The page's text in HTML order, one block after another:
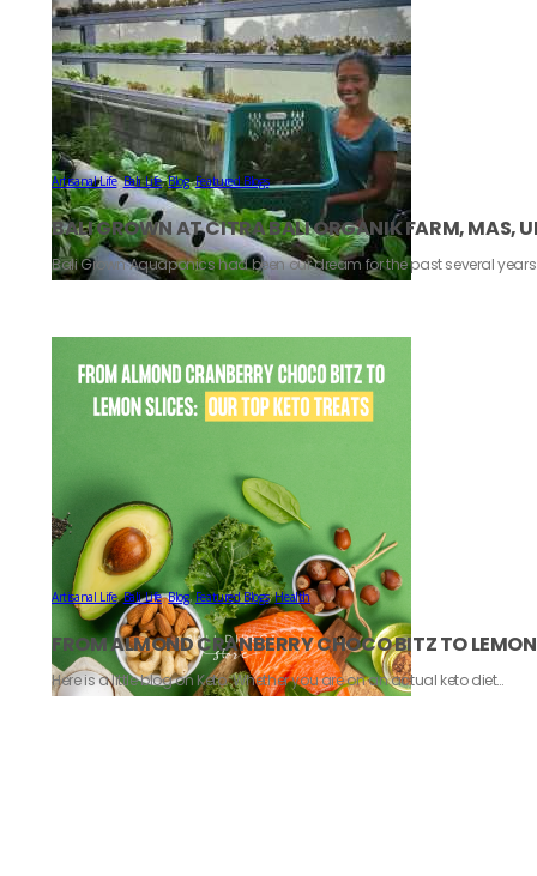
Artisanal Life,Bali Life,Blog,Featured Blogs
BALI GROWN AT CITRA BALI ORGANIK FARM, MAS,
Bali Grown Aquaponics had been our dream for the past several
Artisanal Life,Bali Life,Blog,Featured Blogs,Health
FROM ALMOND CRANBERRY CHOCO BITZ TO
Here is a little blog on Keto. Whether you are on an actual keto diet…